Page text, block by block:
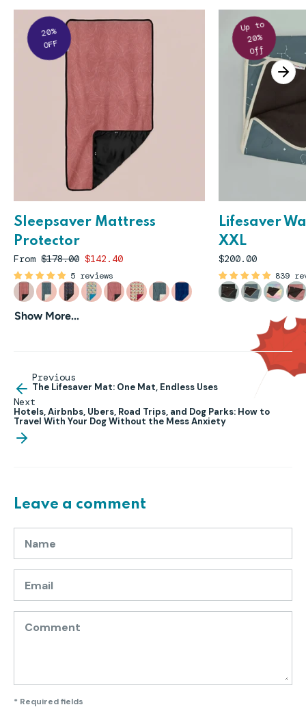
Sleepsaver Mattress
Protector
From $178.00 $142.40
20%
OFF
5 reviews
Show More...
Lifesaver
XXL
$200.00
Up to
20%
Off
839
Previous
The Lifesaver Mat: One Mat, Endless Uses
Next
Hotels, Airbnbs, Ubers, Road Trips, and Dog Parks: How to
Travel With Your Dog Without the Mess Anxiety
Leave a comment
Name
Email
Comment
* Required fields